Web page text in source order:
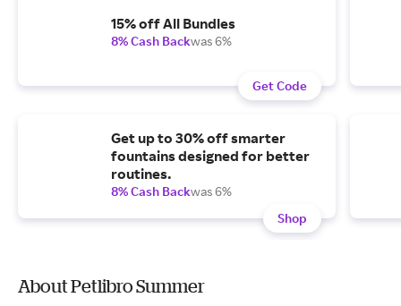
15% off All Bundles
8% Cash Backwas 6%
Get Code
Get up to 30% off smarter
fountains designed for better
routines.
8% Cash Backwas 6%
Shop
About Petlibro Summer